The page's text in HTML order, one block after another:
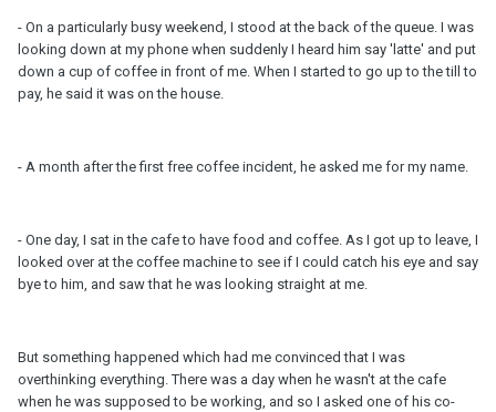
- On a particularly busy weekend, I stood at the back of the queue. I was
looking down at my phone when suddenly I heard him say 'latte' and put
down a cup of coffee in front of me. When I started to go up to the till to
pay, he said it was on the house.
- A month after the first free coffee incident, he asked me for my name.
- One day, I sat in the cafe to have food and coffee. As I got up to leave, I
looked over at the coffee machine to see if I could catch his eye and say
bye to him, and saw that he was looking straight at me.
But something happened which had me convinced that I was
overthinking everything. There was a day when he wasn't at the cafe
when he was supposed to be working, and so I asked one of his co-